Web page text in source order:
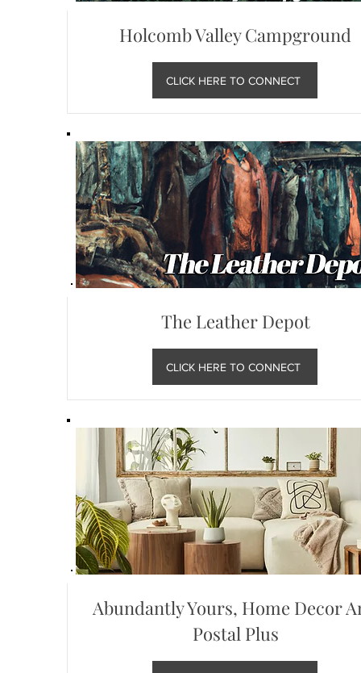
Holcomb Valley Campground
CLICK HERE TO CONNECT
The Leather Depot
CLICK HERE TO CONNECT
Abundantly Yours, Home Decor
Postal Plus